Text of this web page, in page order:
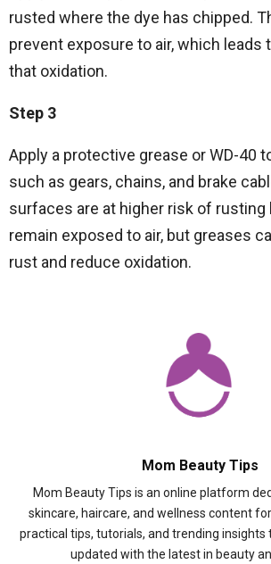
rusted where the dye has chipped.
prevent exposure to air, which leads
that oxidation.
Step 3
Apply a protective grease or WD-40
such as gears, chains, and brake
surfaces are at higher risk of rusting
remain exposed to air, but greases
rust and reduce oxidation.
Mom Beauty Tips
Mom Beauty Tips is an online platform
skincare, haircare, and wellness content
practical tips, tutorials, and trending insights
updated with the latest in beauty